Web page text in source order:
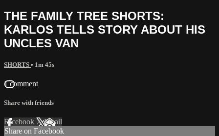
THE FAMILY TREE SHORTS:
KARLOS TELLS STORY ABOUT HIS
UNCLES VAN
SHORTS • 1m 45s
1 comment
Share with friends
Facebook XEmail
Share on Facebook